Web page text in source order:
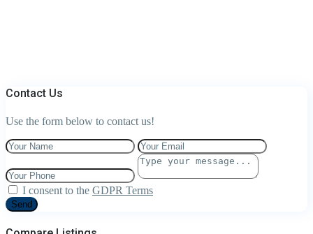
Contact Us
Use the form below to contact us!
I consent to the GDPR Terms
Send